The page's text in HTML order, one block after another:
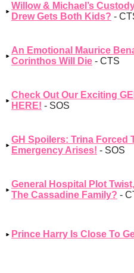
Willow & Michael’s
Drew Gets Both Kids? -
An Emotional Maurice
Corinthos Will Die - CTS
Check Out Our Exciting
HERE! - SOS
GH Spoilers: Trina Forced
Emergency Arises! - SOS
General Hospital Plot
The Cassadine Family? -
Prince Harry Is Close To